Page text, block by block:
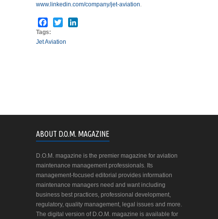
www.linkedin.com/company/jet-aviation.
Facebook
Twitter
Tags:
Jet Aviation
ABOUT D.O.M. MAGAZINE
D.O.M. magazine is the premier magazine for aviation
maintenance management professionals. Its
management-focused editorial provides information
maintenance managers need and want including
business best practices, professional development,
regulatory, quality management, legal issues and more.
The digital version of D.O.M. magazine is available for